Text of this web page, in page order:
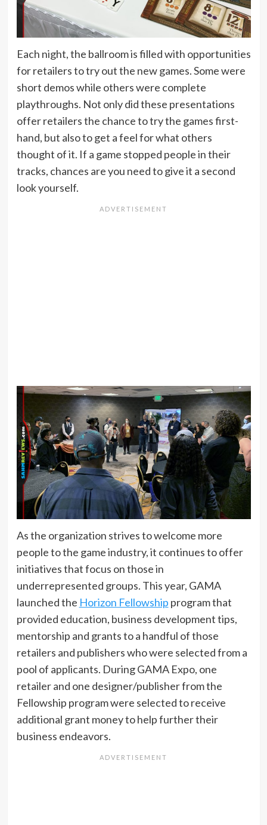
Each night, the ballroom is filled with opportunities
for retailers to try out the new games. Some were
short demos while others were complete
playthroughs. Not only did these presentations
offer retailers the chance to try the games first-
hand, but also to get a feel for what others
thought of it. If a game stopped people in their
tracks, chances are you need to give it a second
look yourself.
As the organization strives to welcome more
people to the game industry, it continues to offer
initiatives that focus on those in
underrepresented groups. This year, GAMA
launched the Horizon Fellowship program that
provided education, business development tips,
mentorship and grants to a handful of those
retailers and publishers who were selected from a
pool of applicants. During GAMA Expo, one
retailer and one designer/publisher from the
Fellowship program were selected to receive
additional grant money to help further their
business endeavors.